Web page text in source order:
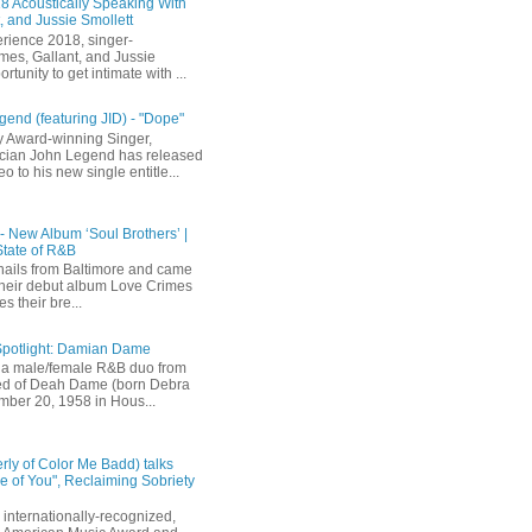
Acoustically Speaking With
and Jussie Smollett
2018, singer-
Gallant, and Jussie
to get intimate with ...
(featuring JID) - "Dope"
Award-winning Singer,
John Legend has released
to his new single entitle...
Album ‘Soul Brothers’ |
of R&B
from Baltimore and came
debut album Love Crimes
their bre...
Damian Dame
male/female R&B duo from
of Deah Dame (born Debra
20, 1958 in Hous...
of Color Me Badd) talks
of You", Reclaiming Sobriety
recognized,